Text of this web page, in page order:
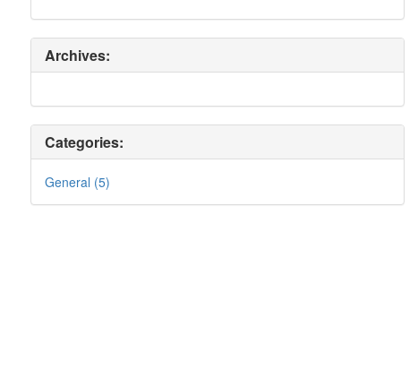
Archives:
Categories:
General (5)